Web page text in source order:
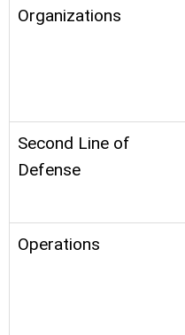
Organizations
Second Line of
Defense
Operations